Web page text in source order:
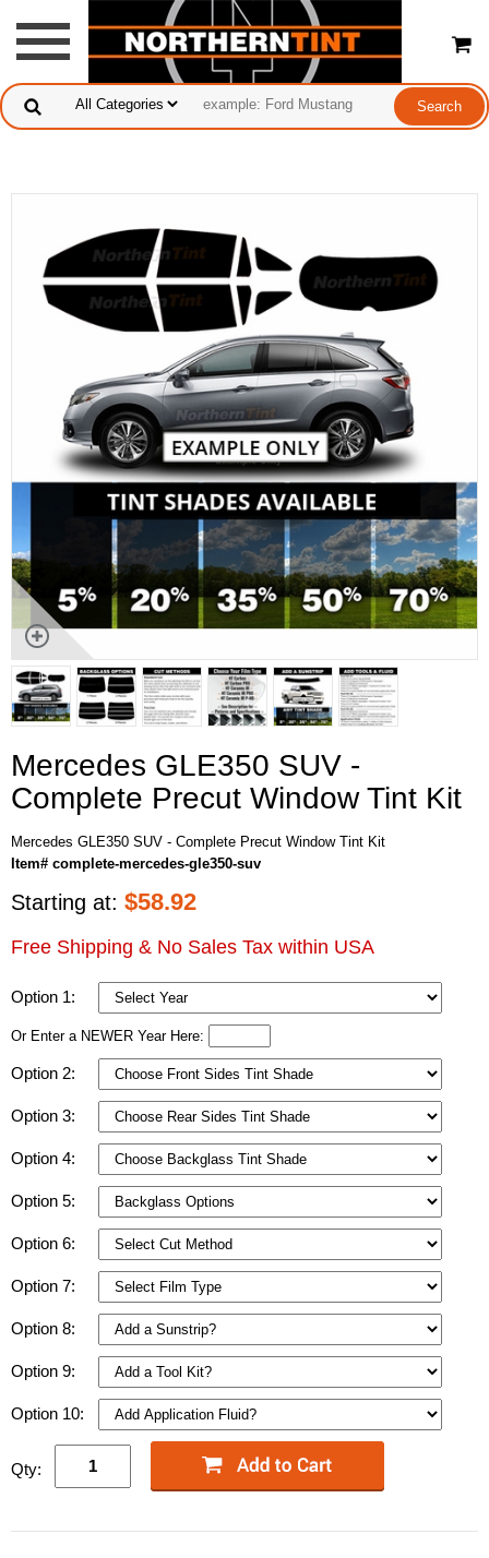
Mercedes GLE350 SUV -
Complete Precut Window Tint Kit
Mercedes GLE350 SUV - Complete Precut Window Tint Kit
Item# complete-mercedes-gle350-suv
Starting at: $58.92
Free Shipping & No Sales Tax within USA
Option 1:
Or Enter a NEWER Year Here:
Option 2:
Option 3:
Option 4:
Option 5:
Option 6:
Option 7:
Option 8:
Option 9:
Option 10:
Qty: